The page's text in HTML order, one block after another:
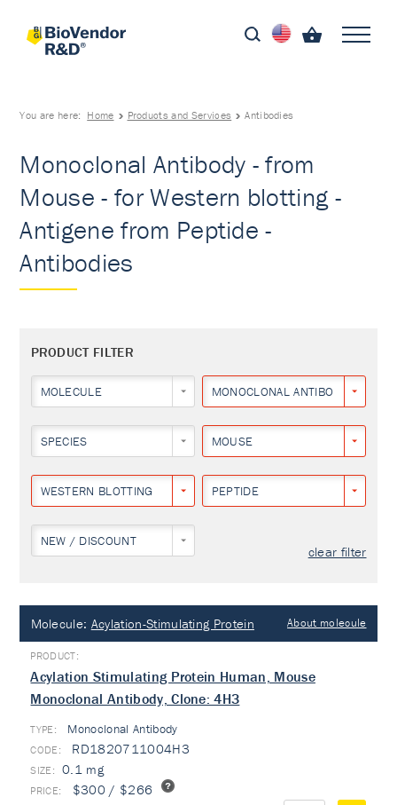
You are here: Home Products and Services Antibodies
Monoclonal Antibody - from
Mouse - for Western blotting -
Antigene from Peptide -
Antibodies
PRODUCT FILTER
MOLECULE MONOCLONAL ANTIBODY
SPECIES MOUSE
WESTERN BLOTTING PEPTIDE
NEW / DISCOUNT
clear filter
Molecule: Acylation-Stimulating Protein About molecule
Acylation Stimulating Protein Human, Mouse
Monoclonal Antibody, Clone: 4H3
TYPE: Monoclonal Antibody
RD1820711004H3
0.1 mg
$300 / $266